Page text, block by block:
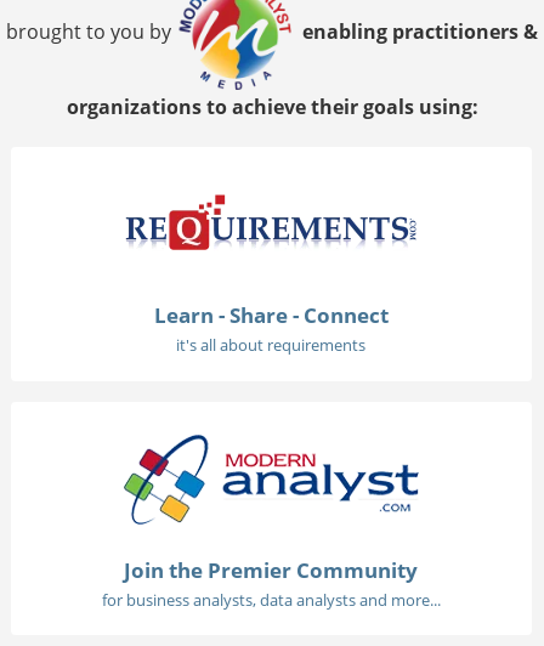
brought to you by enabling practitioners &
organizations to achieve their goals using:
Learn - Share - Connect
it's all about requirements
Join the Premier Community
for business analysts, data analysts and more...